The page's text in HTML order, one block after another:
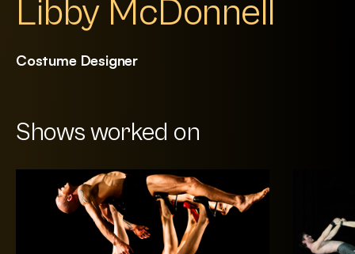
Libby McDonnell
Costume Designer
Shows worked on